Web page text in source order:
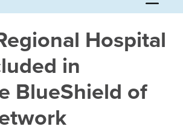
Hospital
in
BlueShield of